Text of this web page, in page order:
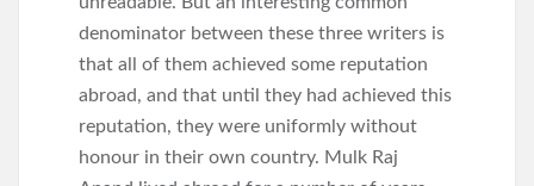
denominator between these three writers is
that all of them achieved some reputation
abroad, and that until they had achieved this
reputation, they were uniformly without
honour in their own country. Mulk Raj